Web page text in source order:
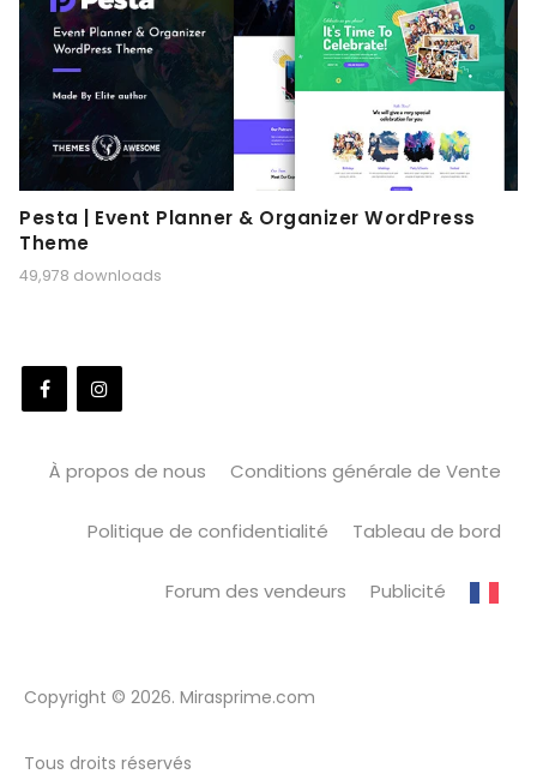
Pesta | Event Planner & Organizer WordPress
Theme
49,978 downloads
À propos de nous Conditions générale de Vente
Politique de confidentialité Tableau de bord
Forum des vendeurs Publicité
Copyright © 2026. Mirasprime.com
Tous droits réservés